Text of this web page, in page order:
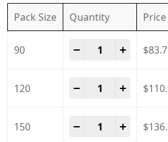
Pack Size Quantity Price
90 Fildena 25 Mg
$
120 Fildena 25 Mg
$
150 Fildena 25 Mg
$